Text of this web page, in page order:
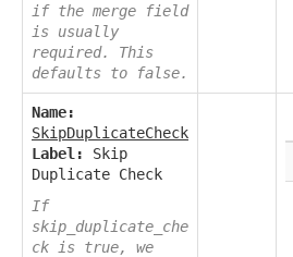
if the merge field
is usually
required. This
defaults to false.
Name:
SkipDuplicateCheck
Label:
Skip
Duplicate Check
If
skip_duplicate_che
ck is true, we